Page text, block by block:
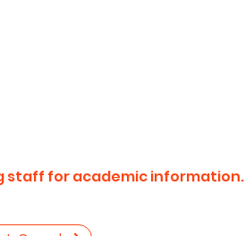
staff for academic information.